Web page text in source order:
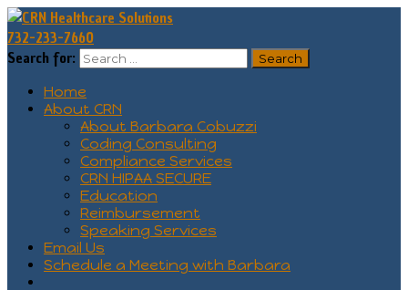
732-233-7660
Search for:
Home
About CRN
About Barbara Cobuzzi
Coding Consulting
Compliance Services
CRN HIPAA SECURE
Education
Reimbursement
Speaking Services
Email Us
Schedule a Meeting with Barbara